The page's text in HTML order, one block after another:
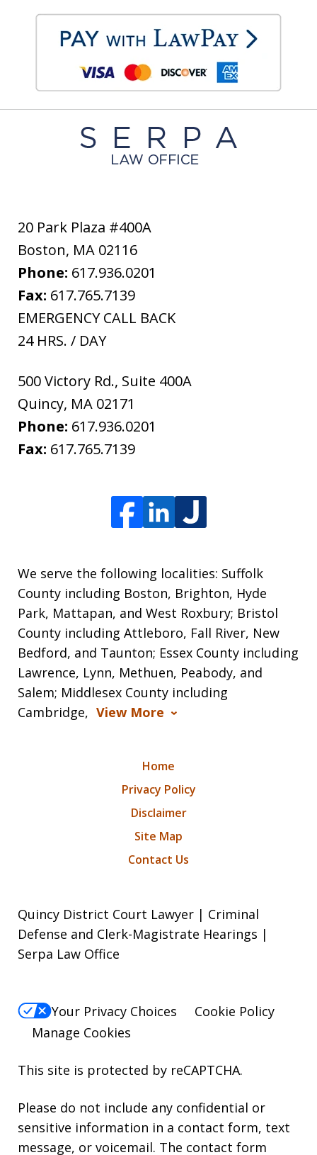
20 Park Plaza #400A
Boston, MA 02116
Phone: 617.936.0201
Fax: 617.765.7139
EMERGENCY CALL BACK
24 HRS. / DAY
500 Victory Rd., Suite 400A
Quincy, MA 02171
Phone: 617.936.0201
Fax: 617.765.7139
We serve the following localities: Suffolk
County including Boston, Brighton, Hyde
Park, Mattapan, and West Roxbury; Bristol
County including Attleboro, Fall River, New
Bedford, and Taunton; Essex County including
Lawrence, Lynn, Methuen, Peabody, and
Salem; Middlesex County including
Cambridge, View More
Home
Privacy Policy
Disclaimer
Site Map
Contact Us
Quincy District Court Lawyer | Criminal
Defense and Clerk-Magistrate Hearings |
Serpa Law Office
Your Privacy Choices
Cookie Policy
Manage Cookies
This site is protected by reCAPTCHA.
Please do not include any confidential or
sensitive information in a contact form, text
message, or voicemail. The contact form